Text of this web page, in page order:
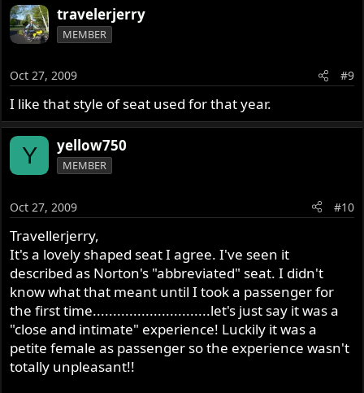
travelerjerry
MEMBER
Oct 27, 2009 #9
I like that style of seat used for that year.
Y yellow750
MEMBER
Oct 27, 2009 #10
Travellerjerry,
It's a lovely shaped seat I agree. I've seen it
described as Norton's "abbreviated" seat. I didn't
know what that meant until I took a passenger for
the first time.............................let's just say it was a
"close and intimate" experience! Luckily it was a
petite female as passenger so the experience wasn't
totally unpleasant!!